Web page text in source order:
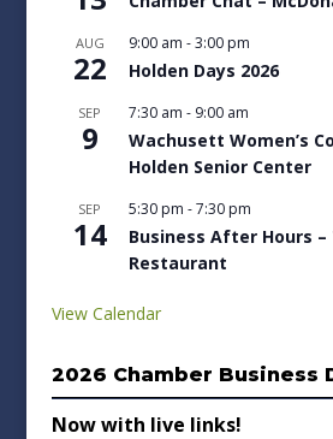
AUG
22
9:00 am -3:00 pm
Holden Days 2026
SEP
9
7:30 am - 9:00 am
Wachusett Women’s
Holden Senior Center
SEP
14
5:30 pm -7:30 pm
Business After Hours –
Restaurant
View Calendar
2026 Chamber Business
Now with live links!